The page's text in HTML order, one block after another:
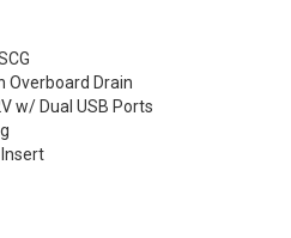
Overboard Drain
w/ Dual USB Ports